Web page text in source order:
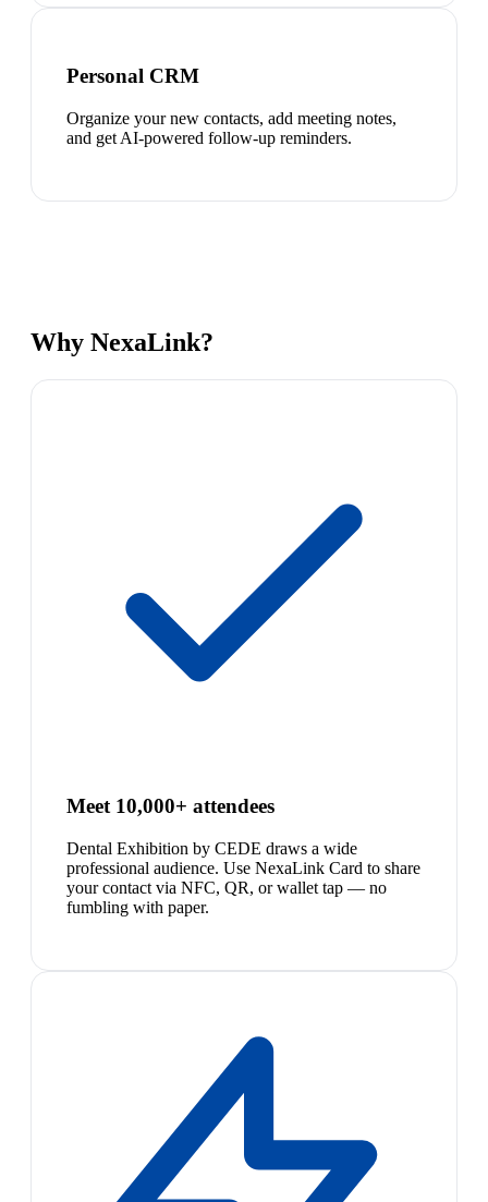
Personal CRM
Organize your new contacts, add meeting notes,
and get AI-powered follow-up reminders.
Why NexaLink?
Meet 10,000+ attendees
Dental Exhibition by CEDE draws a wide
professional audience. Use NexaLink Card to share
your contact via NFC, QR, or wallet tap — no
fumbling with paper.